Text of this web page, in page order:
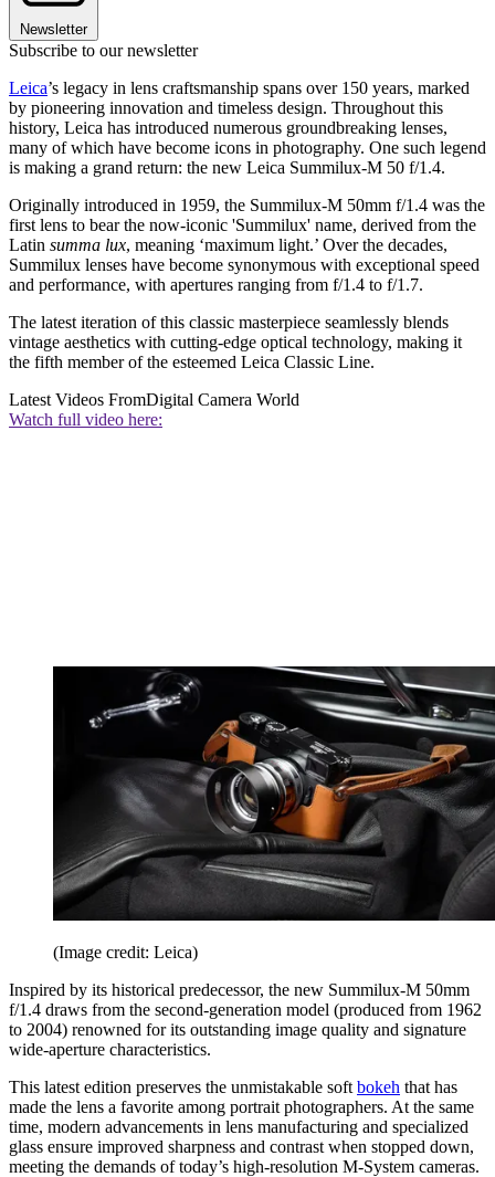
Newsletter
Subscribe to our newsletter
Leica’s legacy in lens craftsmanship spans over 150 years, marked
by pioneering innovation and timeless design. Throughout this
history, Leica has introduced numerous groundbreaking lenses,
many of which have become icons in photography. One such legend
is making a grand return: the new Leica Summilux-M 50 f/1.4.
Originally introduced in 1959, the Summilux-M 50mm f/1.4 was the
first lens to bear the now-iconic 'Summilux' name, derived from the
Latin summa lux, meaning ‘maximum light.’ Over the decades,
Summilux lenses have become synonymous with exceptional speed
and performance, with apertures ranging from f/1.4 to f/1.7.
The latest iteration of this classic masterpiece seamlessly blends
vintage aesthetics with cutting-edge optical technology, making it
the fifth member of the esteemed Leica Classic Line.
Latest Videos FromDigital Camera World
Watch full video here:
(Image credit: Leica)
Inspired by its historical predecessor, the new Summilux-M 50mm
f/1.4 draws from the second-generation model (produced from 1962
to 2004) renowned for its outstanding image quality and signature
wide-aperture characteristics.
This latest edition preserves the unmistakable soft bokeh that has
made the lens a favorite among portrait photographers. At the same
time, modern advancements in lens manufacturing and specialized
glass ensure improved sharpness and contrast when stopped down,
meeting the demands of today’s high-resolution M-System cameras.